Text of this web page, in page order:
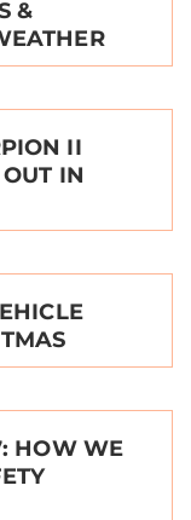
&
II
IN
HOW WE